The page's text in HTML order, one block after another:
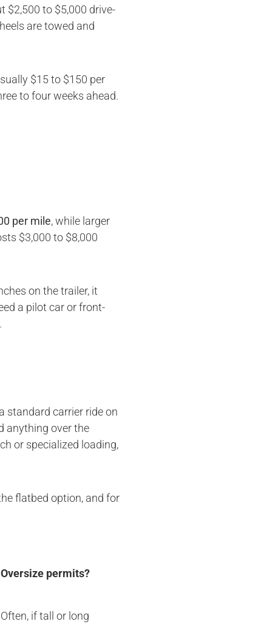
$2,500 to $5,000 drive-
are towed and
$15 to $150 per
to four weeks ahead.
per mile, while larger
$3,000 to $8,000
on the trailer, it
a pilot car or front-
standard carrier ride on
anything over the
or specialized loading,
flatbed option, and for
Oversize permits?
Often, if tall or long